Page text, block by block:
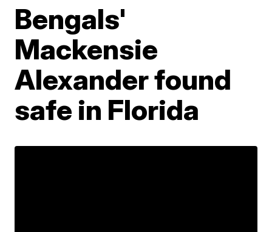
Bengals'
Mackensie
Alexander found
safe in Florida